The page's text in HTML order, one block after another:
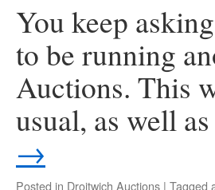
You keep
to be running
Auctions. This
usual, as well
→
Posted in Droitwich Auctions | Tagged